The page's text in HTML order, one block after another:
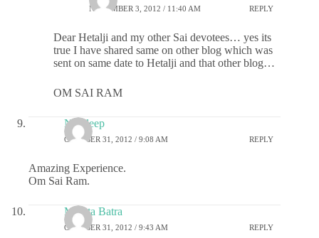
NOVEMBER 3, 2012 / 11:40 AM REPLY
Dear Hetalji and my other Sai devotees… yes its
true I have shared same on other blog which was
sent on same date to Hetalji and that other blog…
OM SAI RAM
Navdeep
OCTOBER 31, 2012 / 9:08 AM REPLY
Amazing Experience.
Om Sai Ram.
Mamta Batra
OCTOBER 31, 2012 / 9:43 AM REPLY